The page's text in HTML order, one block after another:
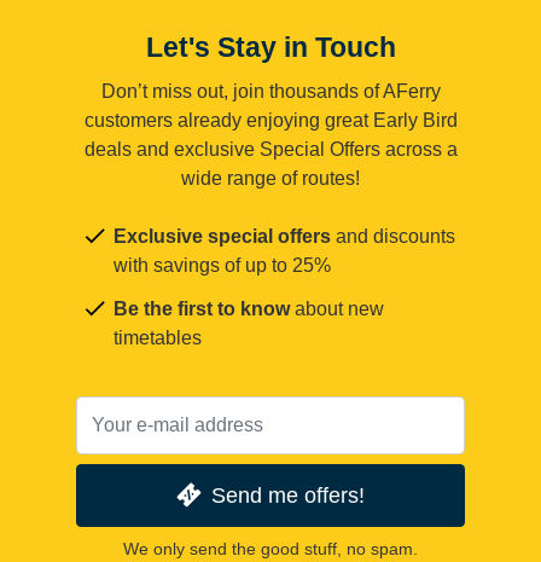
Let's Stay in Touch
Don’t miss out, join thousands of AFerry
customers already enjoying great Early Bird
deals and exclusive Special Offers across a
wide range of routes!
Exclusive special offers and discounts
with savings of up to 25%
Be the first to knowabout new
timetables
Send me offers!
We only send the good stuff, no spam.